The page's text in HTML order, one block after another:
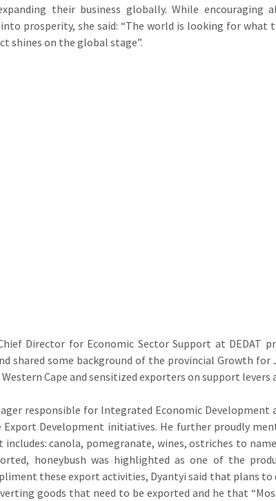
their business globally. While
prosperity, she said: “The world is looking for what
shines on the global stage”.
Director for Economic Sector Support at DEDAT
shared some background of the provincial Growth
Cape and sensitized exporters on support
responsible for Integrated Economic Development
Export Development initiatives. He further proudly
canola, pomegranate, wines, ostriches to
honeybush was highlighted as one of the
these export activities, Dyantyi said that plans to
goods that need to be exported and he that